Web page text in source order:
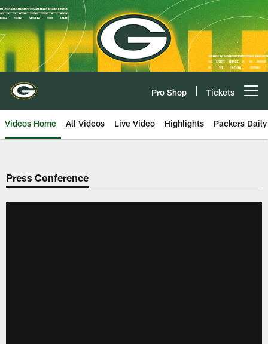
Skip
to
main
content
Pro Shop Tickets
Videos Home All Videos Live Video Highlights Packers Daily
Press Conference